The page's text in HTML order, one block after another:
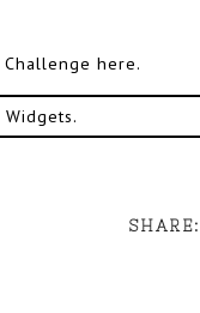
here.
.
SHARE: